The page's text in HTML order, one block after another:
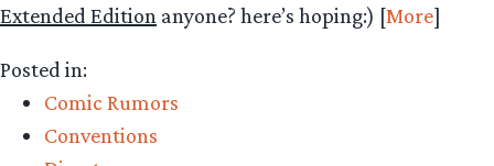
Extended Edition anyone? here’s hoping:) [More]
Posted in:
Comic Rumors
Conventions